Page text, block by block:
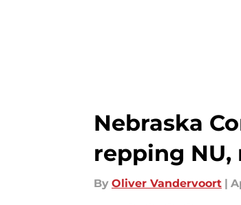
Nebraska
repping NU,
By Oliver Vandervoort |